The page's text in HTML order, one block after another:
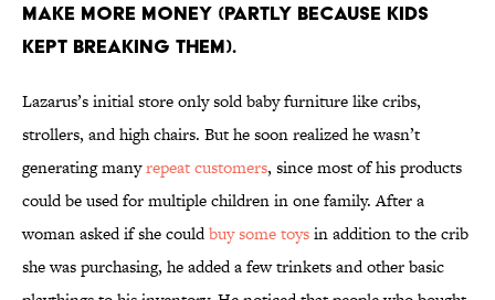
make more money (partly because kids
kept breaking them).
Lazarus’s initial store only sold baby furniture like cribs,
strollers, and high chairs. But he soon realized he wasn’t
generating manyrepeat customers, since most of his products
could be used for multiple children in one family. After a
woman asked if she couldbuy some toysin addition to the crib
she was purchasing, he added a few trinkets and other basic